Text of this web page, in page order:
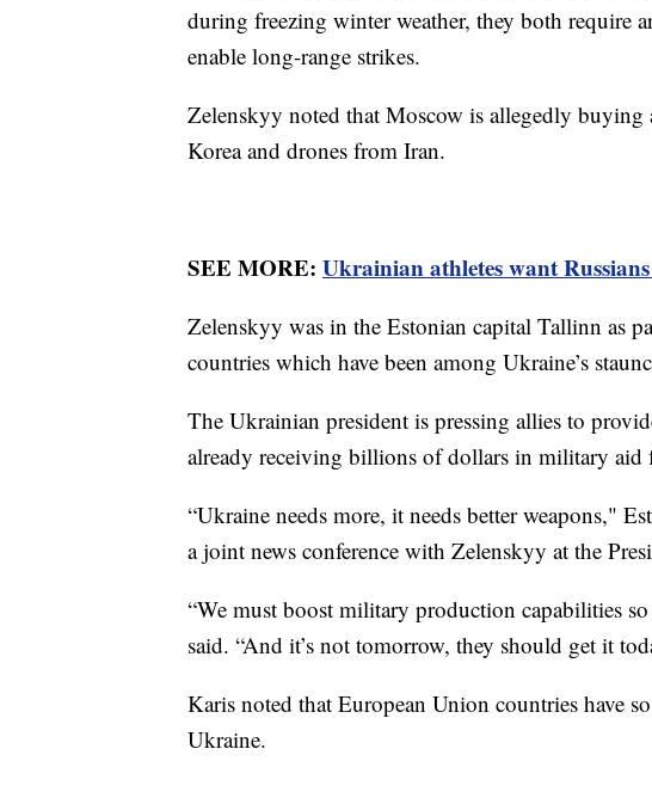
during freezing winter weather, they both require
enable long-range strikes.
Zelenskyy noted that Moscow is allegedly
Korea and drones from Iran.
SEE MORE: Ukrainian athletes want
Zelenskyy was in the Estonian capital Tallinn as
countries which have been among Ukraine’s
The Ukrainian president is pressing allies to
already receiving billions of dollars in military aid
“Ukraine needs more, it needs better weapons,"
a joint news conference with Zelenskyy at the
“We must boost military production capabilities
said. “And it’s not tomorrow, they should get it
Karis noted that European Union countries have
Ukraine.